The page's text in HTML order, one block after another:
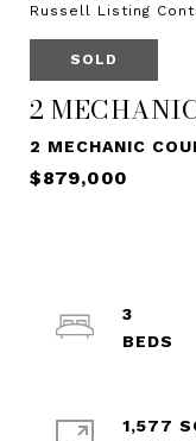
Russell Listing
SOLD
2
2 MECHANIC
$879,000
3
1,577